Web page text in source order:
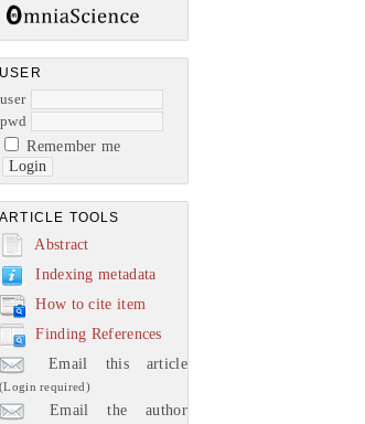
USER
user
pwd
Remember me
ARTICLE TOOLS
Abstract
Indexing metadata
How to cite item
Finding References
Email this article
(Login required)
Email the author